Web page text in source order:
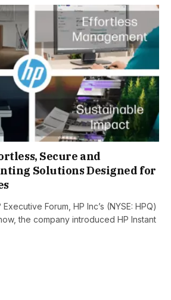
Secure and
Solutions Designed for
Forum, HP Inc’s (NYSE: HPQ)
the company introduced HP Instant